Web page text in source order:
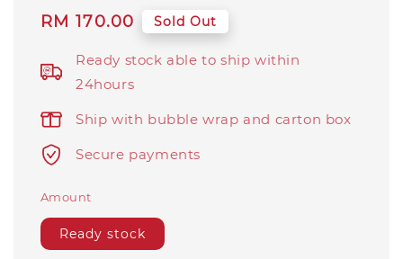
Regular
RM 170.00 Sold Out
Ready stock able to ship within
24hours
Ship with bubble wrap and carton box
Secure payments
Amount
Ready stock